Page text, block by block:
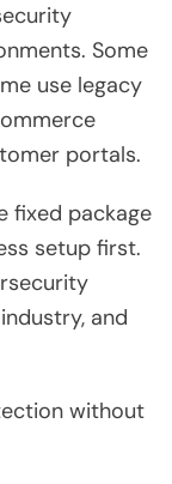
Some
use legacy
portals.
fixed package
setup first.
and
without